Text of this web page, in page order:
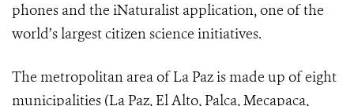
phones and the iNaturalist application, one of the
world’s largest citizen science initiatives.
The metropolitan area of La Paz is made up of eight
municipalities (La Paz, El Alto, Palca, Mecapaca,